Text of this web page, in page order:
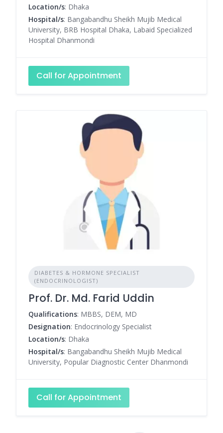
Location/s: Dhaka
Hospital/s: Bangabandhu Sheikh Mujib Medical
University, BRB Hospital Dhaka, Labaid Specialized
Hospital Dhanmondi
Call for Appointment
DIABETES & HORMONE SPECIALIST
(ENDOCRINOLOGIST)
Prof. Dr. Md. Farid Uddin
Qualifications: MBBS, DEM, MD
Designation: Endocrinology Specialist
Location/s: Dhaka
Hospital/s: Bangabandhu Sheikh Mujib Medical
University, Popular Diagnostic Center Dhanmondi
Call for Appointment